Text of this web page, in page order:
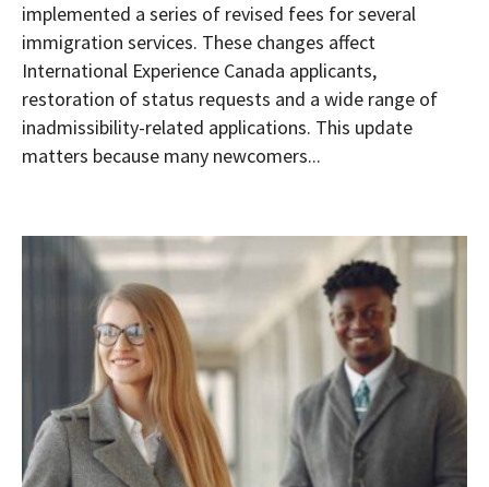
implemented a series of revised fees for several
immigration services. These changes affect
International Experience Canada applicants,
restoration of status requests and a wide range of
inadmissibility-related applications. This update
matters because many newcomers...